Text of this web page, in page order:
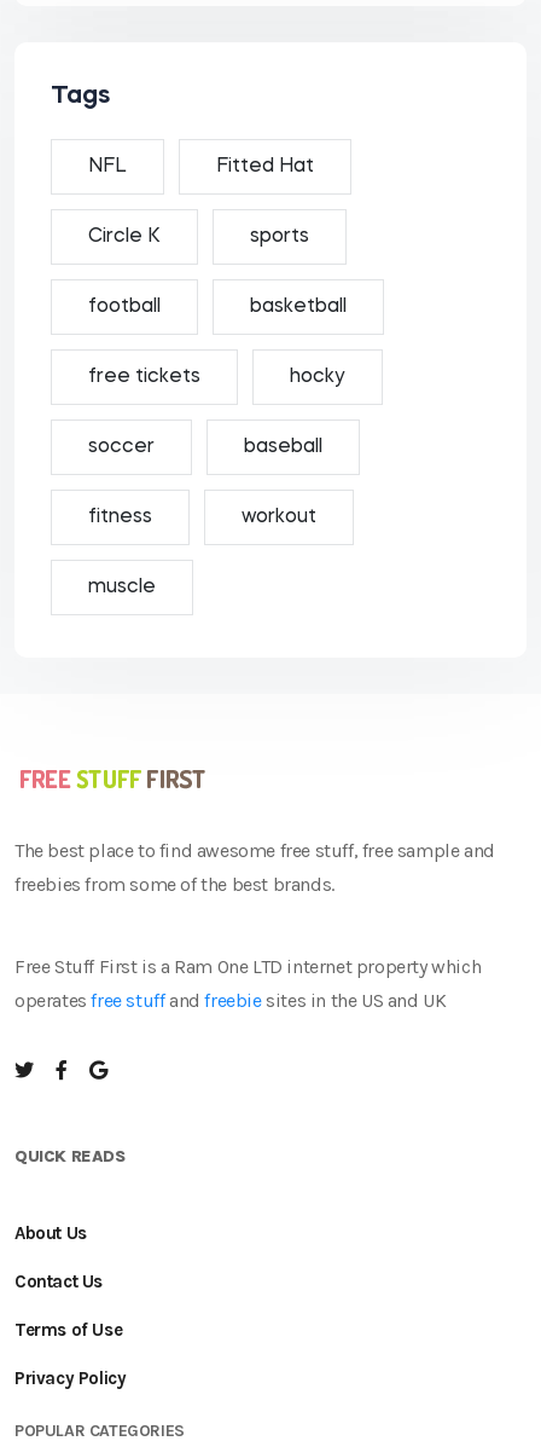
Tags
NFL Fitted Hat
Circle K sports
football basketball
free tickets hocky
soccer baseball
fitness workout
muscle
The best place to find awesome free stuff, free sample and
freebies from some of the best brands.
Free Stuff First is a Ram One LTD internet property which
operatesfree stuffandfreebiesites in the US and UK
QUICK READS
About Us
Contact Us
Terms of Use
Privacy Policy
POPULAR CATEGORIES